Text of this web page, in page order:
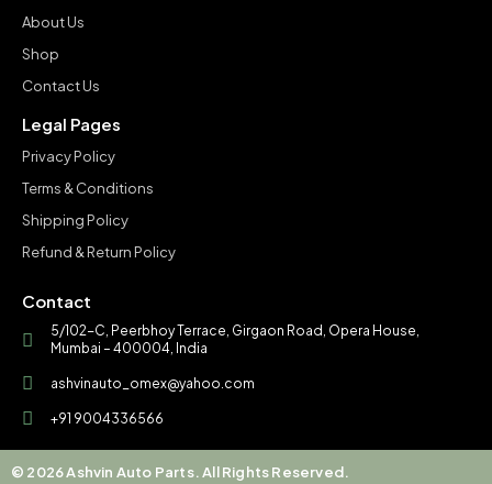
About Us
Shop
Contact Us
Legal Pages
Privacy Policy
Terms & Conditions
Shipping Policy
Refund & Return Policy
Contact
5/102-C, Peerbhoy Terrace, Girgaon Road, Opera House,
Mumbai – 400004, India
ashvinauto_omex@yahoo.com
+91 9004336566
© 2026 Ashvin Auto Parts. All Rights Reserved.